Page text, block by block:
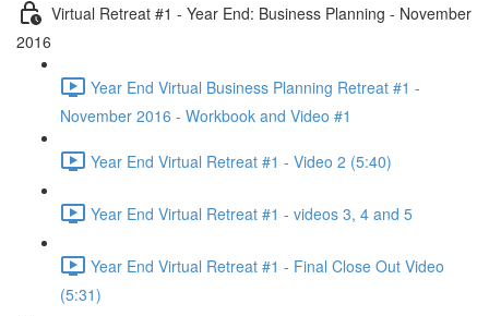
Virtual Retreat #1 - Year End: Business Planning - November
2016
Year End Virtual Business Planning Retreat #1 -
November 2016 - Workbook and Video #1
Year End Virtual Retreat #1 - Video 2 (5:40)
Year End Virtual Retreat #1 - videos 3, 4 and 5
Year End Virtual Retreat #1 - Final Close Out Video
(5:31)